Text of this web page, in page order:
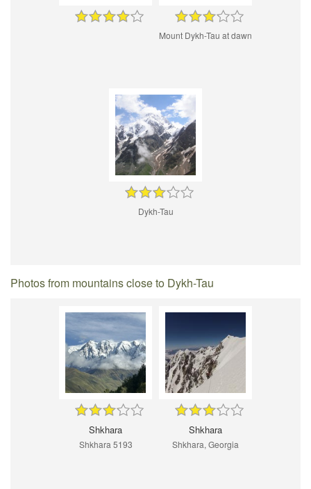
Mount Dykh-Tau at dawn
Dykh-Tau
Photos from mountains close to Dykh-Tau
Shkhara
Shkhara 5193
Shkhara
Shkhara, Georgia